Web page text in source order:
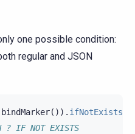
one possible condition:
regular and JSON
bindMarker()). ifNotExists
? IF NOT EXISTS